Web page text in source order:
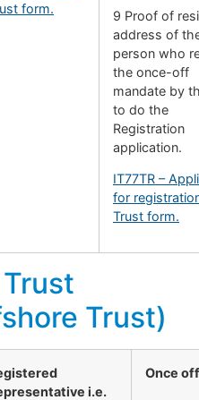
form.
9 Proof of
address of
person who
the once-off
mandate by
to do the
Registration
application.
IT77TR –
for
Trust form.
Trust)
i.e.
Once